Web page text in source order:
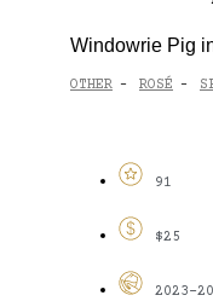
Windowrie Pig
OTHER - ROSÉ -
91
$25
2023-